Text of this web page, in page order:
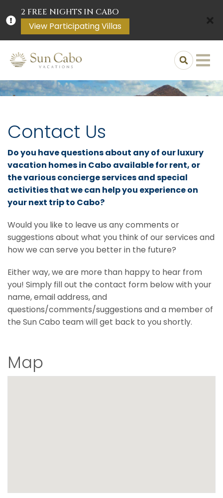
2 FREE NIGHTS IN CABO
View Participating Villas
Contact Us
Do you have questions about any of our luxury
vacation homes in Cabo available for rent, or
the various concierge services and special
activities that we can help you experience on
your next trip to Cabo?
Would you like to leave us any comments or
suggestions about what you think of our services and
how we can serve you better in the future?
Either way, we are more than happy to hear from
you! Simply fill out the contact form below with your
name, email address, and
questions/comments/suggestions and a member of
the Sun Cabo team will get back to you shortly.
Map